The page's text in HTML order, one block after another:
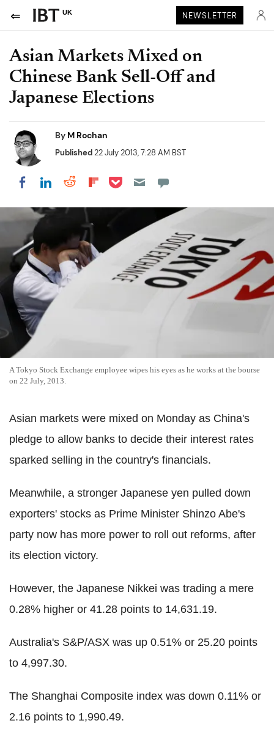
UK NEWSLETTER
Asian Markets Mixed on
Chinese Bank Sell-Off and
Japanese Elections
By M Rochan
Published22 July 2013, 7:28 AM BST
Share on Facebook
Share on LinkedIn
Share on Reddit
Share on Flipboard
Share on Pocket
A Tokyo Stock Exchange employee wipes his eyes as he works at the bourse
on 22 July, 2013.
Asian markets were mixed on Monday as China's
pledge to allow banks to decide their interest rates
sparked selling in the country's financials.
Meanwhile, a stronger Japanese yen pulled down
exporters' stocks as Prime Minister Shinzo Abe's
party now has more power to roll out reforms, after
its election victory.
However, the Japanese Nikkei was trading a mere
0.28% higher or 41.28 points to 14,631.19.
Australia's S&P/ASX was up 0.51% or 25.20 points
to 4,997.30.
The Shanghai Composite index was down 0.11% or
2.16 points to 1,990.49.